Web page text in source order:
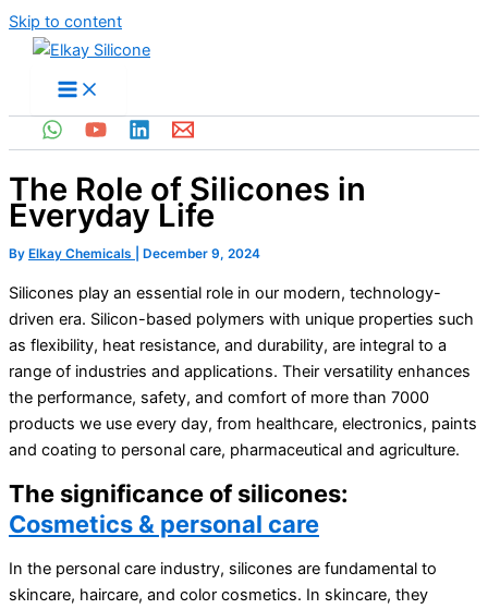
Skip to content
The Role of Silicones in
Everyday Life
By Elkay Chemicals December 9, 2024
Silicones play an essential role in our modern, technology-
driven era. Silicon-based polymers with unique properties such
as flexibility, heat resistance, and durability, are integral to a
range of industries and applications. Their versatility enhances
the performance, safety, and comfort of more than 7000
products we use every day, from healthcare, electronics, paints
and coating to personal care, pharmaceutical and agriculture.
The significance of silicones:
Cosmetics & personal care
In the personal care industry, silicones are fundamental to
skincare, haircare, and color cosmetics. In skincare, they